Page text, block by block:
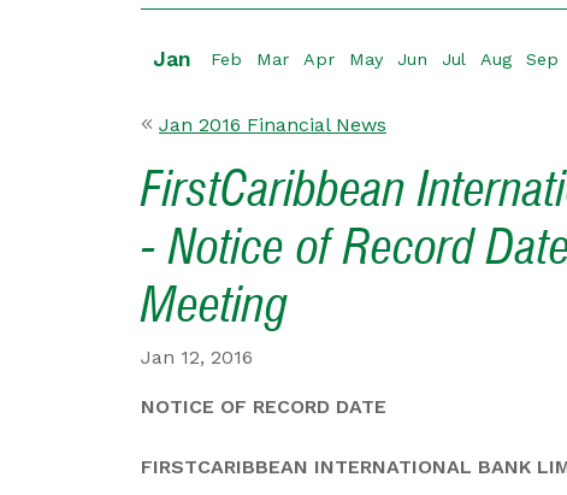
Jan Feb Mar Apr May Jun Jul Aug Sep
Jan 2016 Financial News
FirstCaribbean
- Notice of Record
Meeting
Jan 12, 2016
NOTICE OF RECORD DATE
FIRSTCARIBBEAN INTERNATIONAL BANK